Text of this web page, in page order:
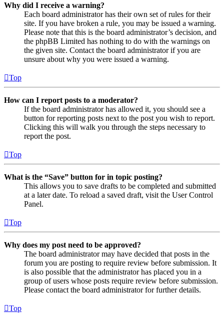
Why did I receive a warning?
Each board administrator has their own set of rules for their
site. If you have broken a rule, you may be issued a warning.
Please note that this is the board administrator’s decision, and
the phpBB Limited has nothing to do with the warnings on
the given site. Contact the board administrator if you are
unsure about why you were issued a warning.
Top
How can I report posts to a moderator?
If the board administrator has allowed it, you should see a
button for reporting posts next to the post you wish to report.
Clicking this will walk you through the steps necessary to
report the post.
Top
What is the “Save” button for in topic posting?
This allows you to save drafts to be completed and submitted
at a later date. To reload a saved draft, visit the User Control
Panel.
Top
Why does my post need to be approved?
The board administrator may have decided that posts in the
forum you are posting to require review before submission. It
is also possible that the administrator has placed you in a
group of users whose posts require review before submission.
Please contact the board administrator for further details.
Top